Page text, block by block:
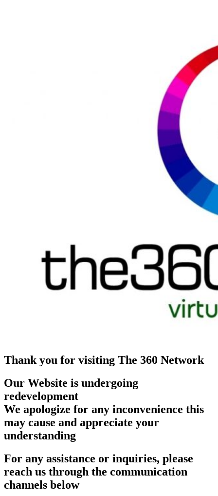
Thank you for visiting The 360 Network
Our Website is undergoing
redevelopment
We apologize for any inconvenience this
may cause and appreciate your
understanding
For any assistance or inquiries, please
reach us through the communication
channels below